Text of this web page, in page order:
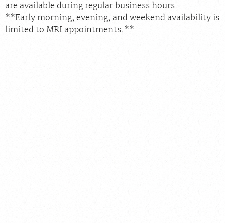
are available during regular business hours.
**Early morning, evening, and weekend availability is
limited to MRI appointments.**